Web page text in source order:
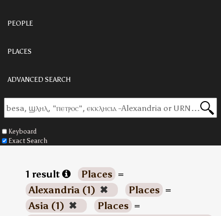
PEOPLE
PLACES
ADVANCED SEARCH
Keyboard
Exact Search
1 result Places =
Alexandria (1) ✖ Places =
Asia (1) ✖ Places =